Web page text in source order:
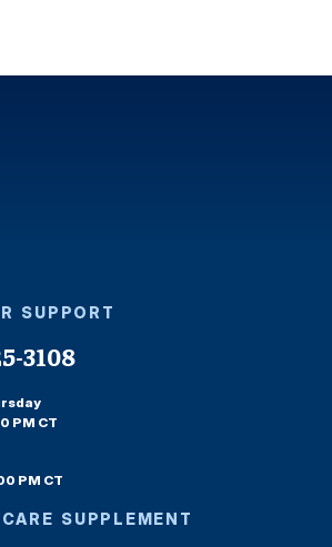
SUPPORT
3108
PM CT
PM CT
SUPPLEMENT